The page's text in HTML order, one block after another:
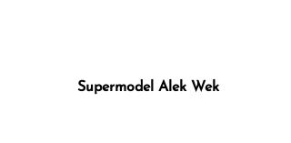
Supermodel Alek Wek